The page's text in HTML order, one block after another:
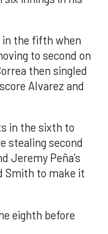
in the fifth when
to second on
then singled
Alvarez and
in the sixth to
stealing second
Jeremy Peña’s
Smith to make it
eighth before